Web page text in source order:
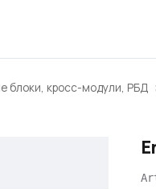
блоки, кросс-модули, РБД